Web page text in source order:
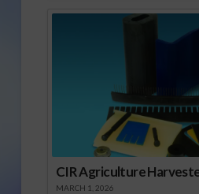
CIR Agriculture
MARCH 1, 2026